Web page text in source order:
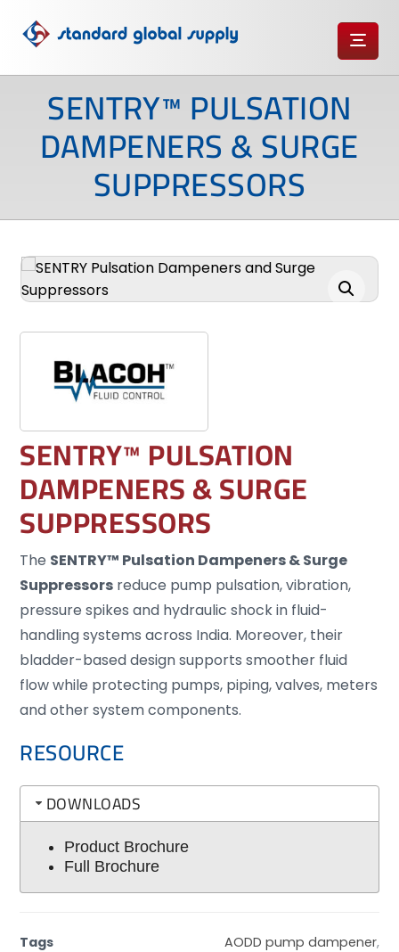
SENTRY™ PULSATION
DAMPENERS & SURGE
SUPPRESSORS
SENTRY™ PULSATION
DAMPENERS & SURGE
SUPPRESSORS
The SENTRY™ Pulsation Dampeners & Surge
Suppressors reduce pump pulsation, vibration,
pressure spikes and hydraulic shock in fluid-
handling systems across India. Moreover, their
bladder-based design supports smoother fluid
flow while protecting pumps, piping, valves, meters
and other system components.
RESOURCE
DOWNLOADS
Product Brochure
Full Brochure
Tags AODD pump dampener,